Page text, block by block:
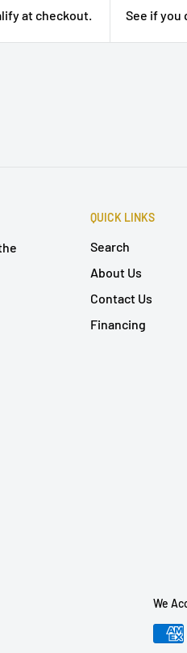
at checkout.
See if you
QUICK LINKS
Search
About Us
Contact Us
Financing
We